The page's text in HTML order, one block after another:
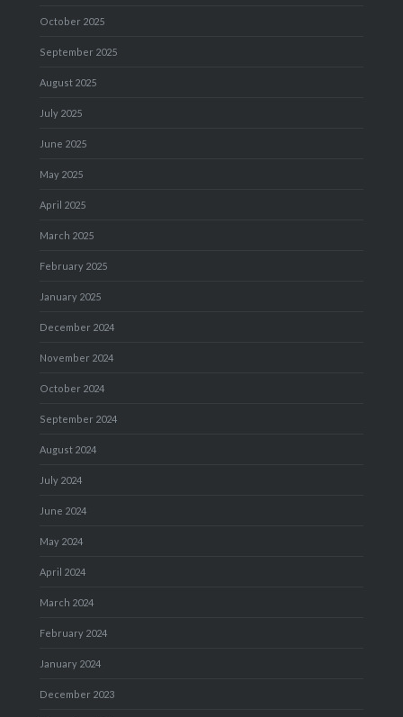
October 2025
September 2025
August 2025
July 2025
June 2025
May 2025
April 2025
March 2025
February 2025
January 2025
December 2024
November 2024
October 2024
September 2024
August 2024
July 2024
June 2024
May 2024
April 2024
March 2024
February 2024
January 2024
December 2023